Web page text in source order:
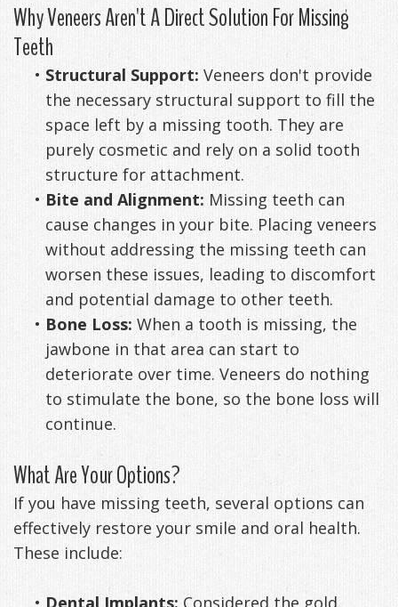
Why Veneers Aren't A Direct Solution For Missing
Teeth
• Structural Support: Veneers don't provide
the necessary structural support to fill the
space left by a missing tooth. They are
purely cosmetic and rely on a solid tooth
structure for attachment.
•Bite and Alignment: Missing teeth can
cause changes in your bite. Placing veneers
without addressing the missing teeth can
worsen these issues, leading to discomfort
and potential damage to other teeth.
• Bone Loss: When a tooth is missing, the
jawbone in that area can start to
deteriorate over time. Veneers do nothing
to stimulate the bone, so the bone loss will
continue.
What Are Your Options?
If you have missing teeth, several options can
effectively restore your smile and oral health.
These include:
• Dental Implants: Considered the gold